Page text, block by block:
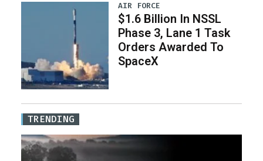
AIR FORCE
$1.6 Billion In NSSL
Phase 3, Lane 1 Task
Orders Awarded To
SpaceX
TRENDING